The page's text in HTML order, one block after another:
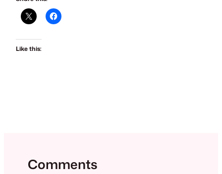
Like this:
Comments